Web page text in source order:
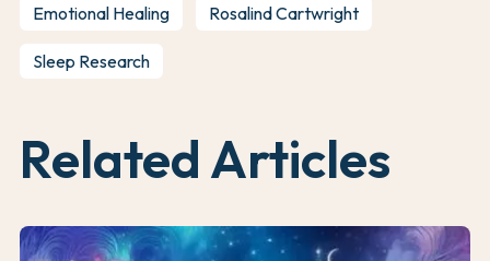
Emotional Healing Rosalind Cartwright
Sleep Research
Related Articles